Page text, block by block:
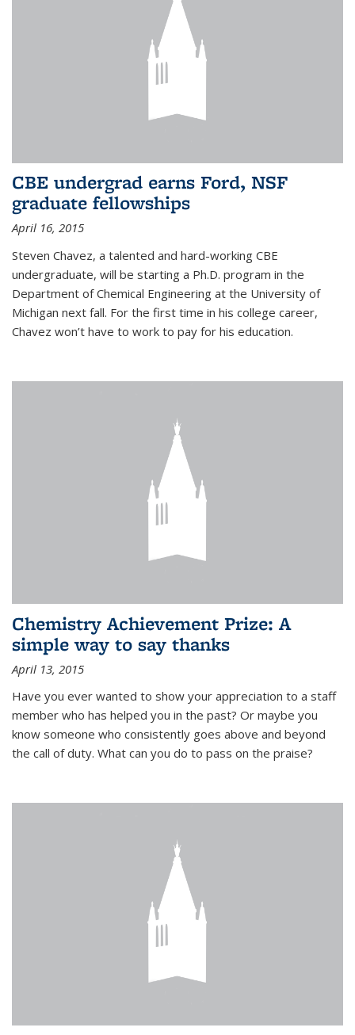
CBE undergrad earns Ford, NSF
graduate fellowships
April 16, 2015
Steven Chavez, a talented and hard-working CBE
undergraduate, will be starting a Ph.D. program in the
Department of Chemical Engineering at the University of
Michigan next fall. For the first time in his college career,
Chavez won’t have to work to pay for his education.
Chemistry Achievement Prize: A
simple way to say thanks
April 13, 2015
Have you ever wanted to show your appreciation to a staff
member who has helped you in the past? Or maybe you
know someone who consistently goes above and beyond
the call of duty. What can you do to pass on the praise?